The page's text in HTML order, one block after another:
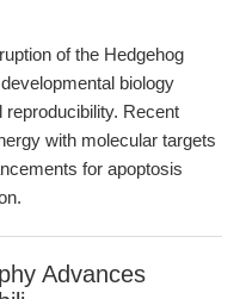
of the Hedgehog
biology
Recent
with molecular targets
for apoptosis
Advances